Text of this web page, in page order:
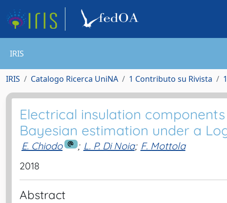
IRIS
IRIS Catalogo Ricerca UniNA 1 Contributo su Rivista
Electrical insulation
Bayesian estimation under a
E. Chiodo ; L. P. Di Noia; F. Mottola
2018
Abstract